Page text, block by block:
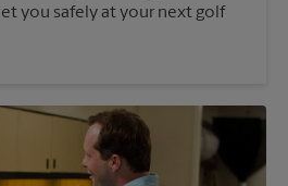
you safely at your next golf